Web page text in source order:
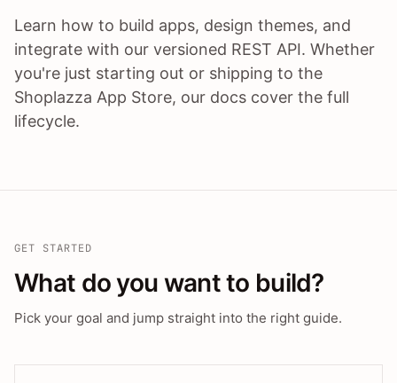
Learn how to build apps, design themes, and
integrate with our versioned REST API. Whether
you're just starting out or shipping to the
Shoplazza App Store, our docs cover the full
lifecycle.
GET STARTED
What do you want to build?
Pick your goal and jump straight into the right guide.